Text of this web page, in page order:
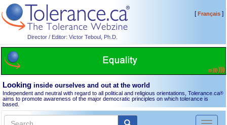
Director / Editor: Victor Teboul, Ph.D.
[Français]
Looking inside ourselves and out at the world
Independent and neutral with regard to all political and religious orientations, Tolerance.ca®
aims to promote awareness of the major democratic principles on which tolerance is
based.